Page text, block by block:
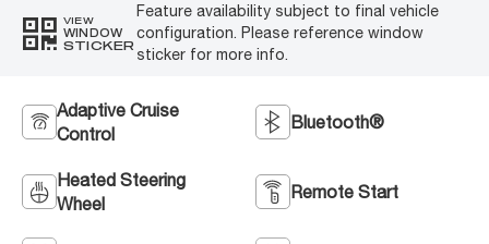
VIEW
WINDOW
STICKER
Feature availability subject to final vehicle
configuration. Please reference window
sticker for more info.
Adaptive Cruise
Control
Bluetooth®
Heated Steering
Wheel
Remote Start